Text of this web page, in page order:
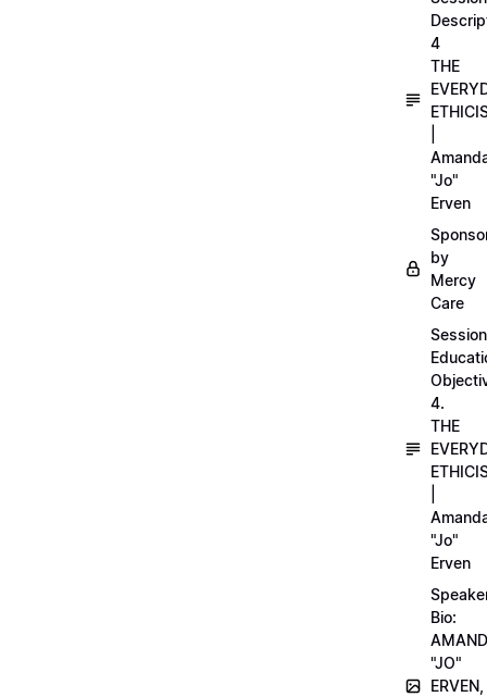
4
THE
"Jo"
Erven
by
Mercy
Care
Session
4.
THE
"Jo"
Erven
Bio:
"JO"
ERVEN,